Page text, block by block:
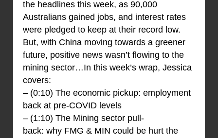
the headlines this week, as 90,000
Australians gained jobs, and interest rates
were pledged to keep at their record low.
But, with China moving towards a greener
future, positive news wasn’t flowing to the
mining sector…In this week’s wrap, Jessica
covers:
– (0:10) The economic pickup: employment
back at pre-COVID levels
– (1:10) The Mining sector pull-
back: why FMG & MIN could be hurt the